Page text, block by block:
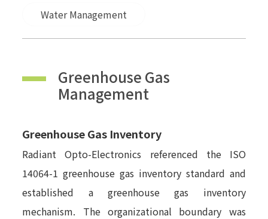
Water Management
Greenhouse Gas
Management
Greenhouse Gas Inventory
Radiant Opto-Electronics referenced the ISO
14064-1 greenhouse gas inventory standard and
established a greenhouse gas inventory
mechanism. The organizational boundary was